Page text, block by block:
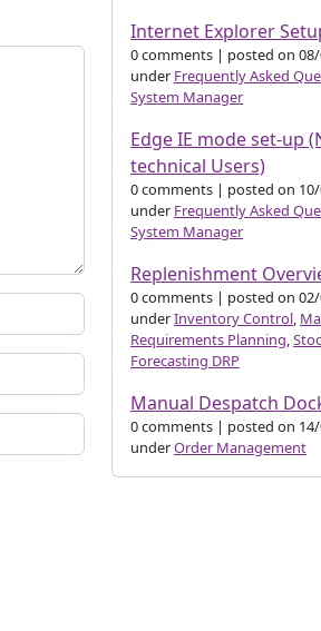
Internet Explorer
0 comments | posted on
under Frequently Asked
System Manager
Edge IE mode set-up
technical Users)
0 comments | posted on
under Frequently Asked
System Manager
Replenishment
0 comments | posted on
underInventory Control,
Requirements Planning,
Forecasting DRP
Manual Despatch
0 comments | posted on
underOrder Management